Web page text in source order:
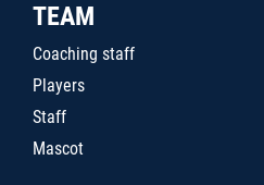
TEAM
Coaching staff
Players
Staff
Mascot